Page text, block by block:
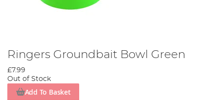
Ringers Groundbait Bowl Green
£7.99
Out of Stock
Add To Basket